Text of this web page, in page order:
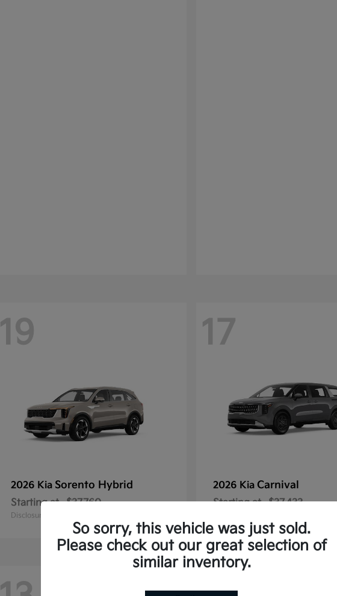
19
2026 Kia Sorento Hybrid
Starting at $37,760
Disclosure
17
2026 Kia Carnival
Starting at $37,433
So sorry, this vehicle was just sold.
Please check out our great selection of
similar inventory.